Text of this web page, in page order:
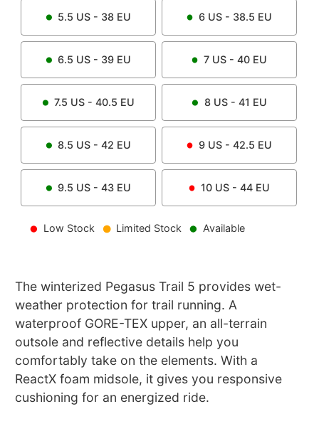
5.5 US - 38 EU 6 US - 38.5 EU
6.5 US - 39 EU 7 US - 40 EU
7.5 US - 40.5 EU 8US - 41 EU
8.5 US - 42 EU 9 US - 42.5 EU
9.5 US - 43 EU 10 US - 44 EU
Low Stock Limited Stock Available
The winterized Pegasus Trail 5 provides wet-
weather protection for trail running. A
waterproof GORE-TEX upper, an all-terrain
outsole and reflective details help you
comfortably take on the elements. With a
ReactX foam midsole, it gives you responsive
cushioning for an energized ride.